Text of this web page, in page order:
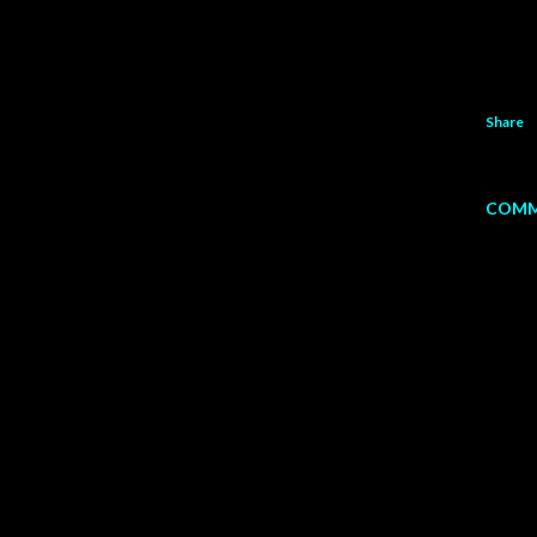
Share